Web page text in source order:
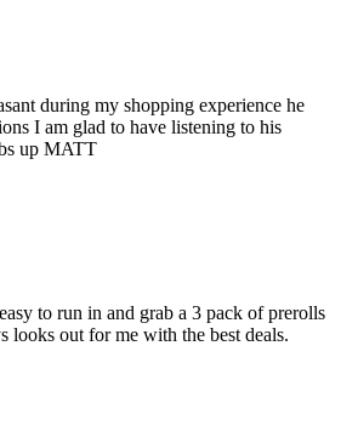
during my shopping experience he
I am glad to have listening to his
up MATT
to run in and grab a 3 pack of prerolls
out for me with the best deals.